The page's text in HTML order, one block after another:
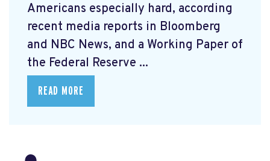
Americans especially hard, according
recent media reports in Bloomberg
and NBC News, and a Working Paper of
the Federal Reserve ...
READ MORE